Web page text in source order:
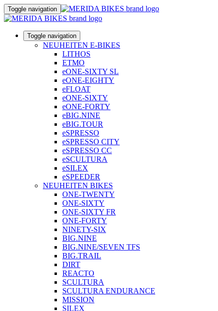
Toggle navigation
Toggle navigation
NEUHEITEN E-BIKES
LITHOS
ETMO
eONE-SIXTY SL
eONE-EIGHTY
eFLOAT
eONE-SIXTY
eONE-FORTY
eBIG.NINE
eBIG.TOUR
eSPRESSO
eSPRESSO CITY
eSPRESSO CC
eSCULTURA
eSILEX
eSPEEDER
NEUHEITEN BIKES
ONE-TWENTY
ONE-SIXTY
ONE-SIXTY FR
ONE-FORTY
NINETY-SIX
BIG.NINE
BIG.NINE/SEVEN TFS
BIG.TRAIL
DIRT
REACTO
SCULTURA
SCULTURA ENDURANCE
MISSION
SILEX